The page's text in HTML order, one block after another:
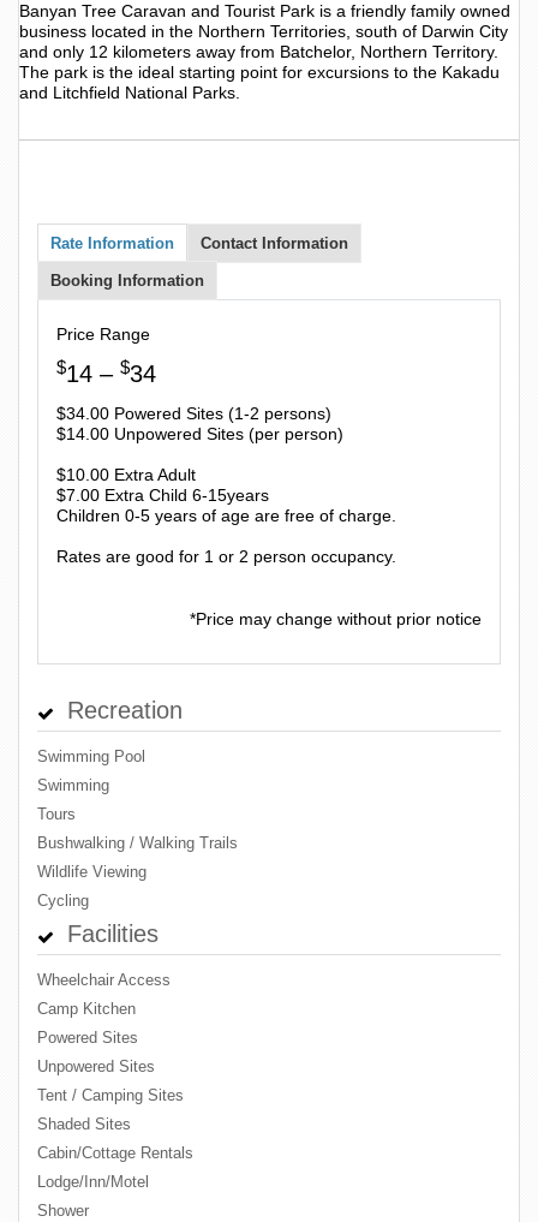
Banyan Tree Caravan and Tourist Park is a friendly family owned
business located in the Northern Territories, south of Darwin City
and only 12 kilometers away from Batchelor, Northern Territory.
The park is the ideal starting point for excursions to the Kakadu
and Litchfield National Parks.
Rate Information Contact Information
Booking Information
Price Range
$14 – $34
$34.00 Powered Sites (1-2 persons)
$14.00 Unpowered Sites (per person)
$10.00 Extra Adult
$7.00 Extra Child 6-15years
Children 0-5 years of age are free of charge.
Rates are good for 1 or 2 person occupancy.
*Price may change without prior notice
Recreation
Swimming Pool
Swimming
Tours
Bushwalking / Walking Trails
Wildlife Viewing
Cycling
Facilities
Wheelchair Access
Camp Kitchen
Powered Sites
Unpowered Sites
Tent / Camping Sites
Shaded Sites
Cabin/Cottage Rentals
Lodge/Inn/Motel
Shower